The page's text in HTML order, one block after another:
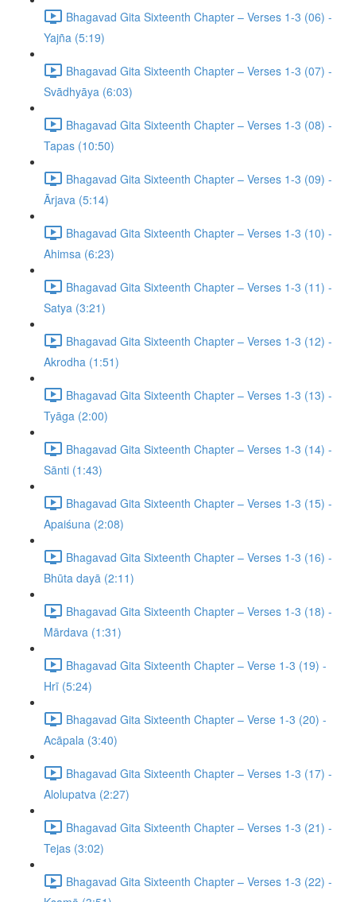
Bhagavad Gita Sixteenth Chapter – Verses 1-3 (06) -
Yajña (5:19)
Bhagavad Gita Sixteenth Chapter – Verses 1-3 (07) -
Svādhyāya (6:03)
Bhagavad Gita Sixteenth Chapter – Verses 1-3 (08) -
Tapas (10:50)
Bhagavad Gita Sixteenth Chapter – Verses 1-3 (09) -
Ārjava (5:14)
Bhagavad Gita Sixteenth Chapter – Verses 1-3 (10) -
Ahimsa (6:23)
Bhagavad Gita Sixteenth Chapter – Verses 1-3 (11) -
Satya (3:21)
Bhagavad Gita Sixteenth Chapter – Verses 1-3 (12) -
Akrodha (1:51)
Bhagavad Gita Sixteenth Chapter – Verses 1-3 (13) -
Tyāga (2:00)
Bhagavad Gita Sixteenth Chapter – Verses 1-3 (14) -
Sānti (1:43)
Bhagavad Gita Sixteenth Chapter – Verses 1-3 (15) -
Apaiśuna (2:08)
Bhagavad Gita Sixteenth Chapter – Verses 1-3 (16) -
Bhūta dayā (2:11)
Bhagavad Gita Sixteenth Chapter – Verses 1-3 (18) -
Mārdava (1:31)
Bhagavad Gita Sixteenth Chapter – Verse 1-3 (19) -
Hrī (5:24)
Bhagavad Gita Sixteenth Chapter – Verse 1-3 (20) -
Acāpala (3:40)
Bhagavad Gita Sixteenth Chapter – Verses 1-3 (17) -
Alolupatva (2:27)
Bhagavad Gita Sixteenth Chapter – Verses 1-3 (21) -
Tejas (3:02)
Bhagavad Gita Sixteenth Chapter – Verses 1-3 (22) -